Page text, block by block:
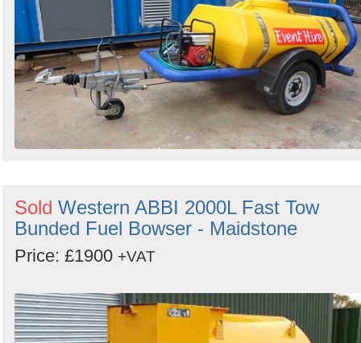
Sold Western ABBI 2000L Fast Tow
Bunded Fuel Bowser - Maidstone
Price: £1900 +VAT